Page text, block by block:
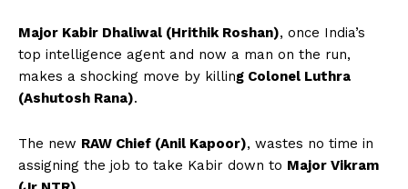
Major Kabir Dhaliwal (Hrithik Roshan), once India’s
top intelligence agent and now a man on the run,
makes a shocking move by killing Colonel Luthra
(Ashutosh Rana).
The new RAW Chief (Anil Kapoor), wastes no time in
assigning the job to take Kabir down to Major Vikram